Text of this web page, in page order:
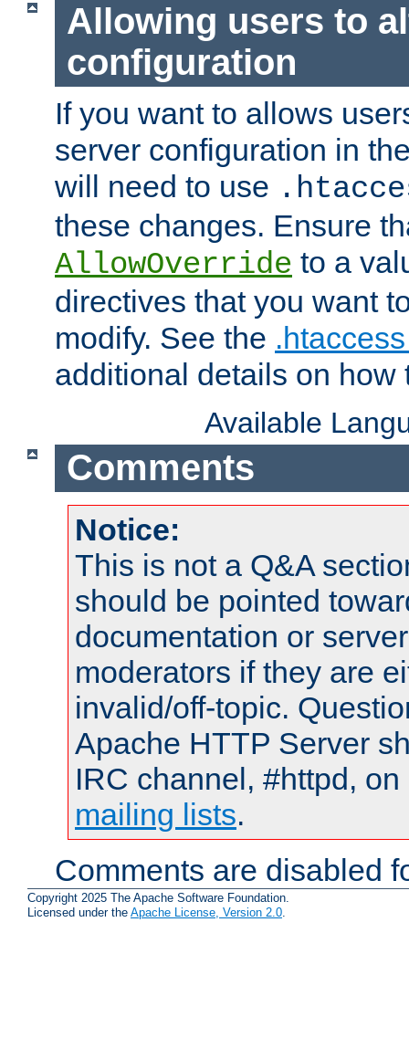
Allowing users to
configuration
If you want to allows
server configuration in
will need to use
these changes. Ensure
AllowOverride to a
directives that you want
modify. See the
additional details on how
Available
Comments
Notice:
This is not a Q&A
should be pointed
documentation or
moderators if they are
invalid/off-topic.
Apache HTTP Server
IRC channel, #httpd,
mailing lists.
Comments are disabled
Copyright 2025 The Apache Software Foundation.
Licensed under the Apache License, Version 2.0.